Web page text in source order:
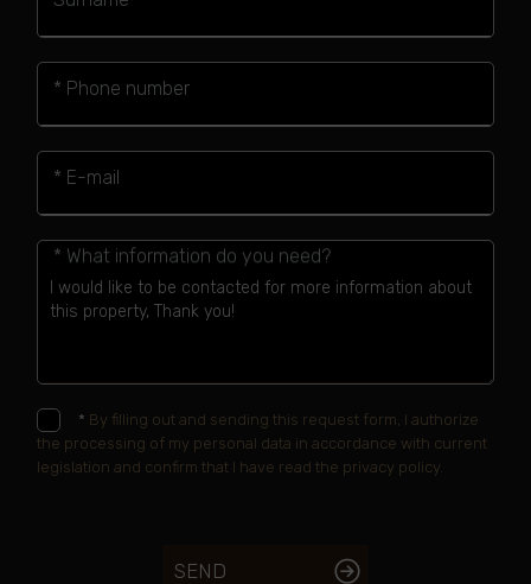
* Phone number
* E-mail
* What information do you need?
* By filling out and sending this request form, I authorize
the processing of my personal data in accordance with current
legislation and confirm that I have read the privacy policy.
SEND